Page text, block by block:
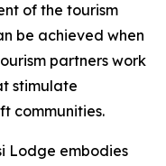
of the tourism
be achieved when
partners work
stimulate
communities.
Lodge embodies